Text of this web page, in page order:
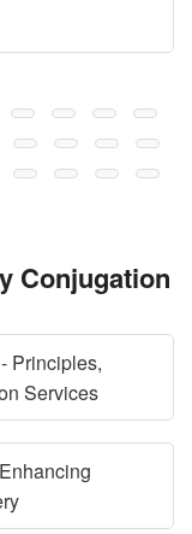
Conjugation
Principles,
Services